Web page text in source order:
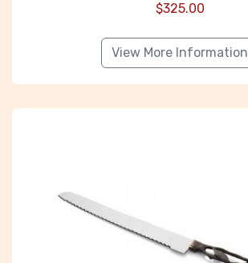
$325.00
View More Information